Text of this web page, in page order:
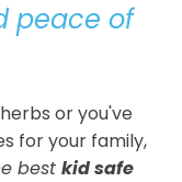
peace of
or you've
for your family,
best kid safe